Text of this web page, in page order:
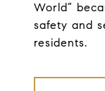
World”
safety and
residents.